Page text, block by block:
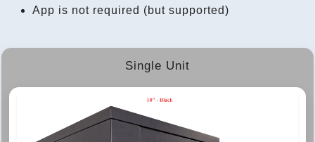
App is not required (but supported)
Single Unit